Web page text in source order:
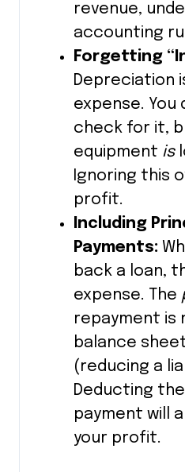
revenue,
accounting
Forgetting
Depreciation
expense. You
check for it,
equipment is
Ignoring this
profit.
Including
Payments:
back a loan,
expense. The
repayment is
balance
(reducing a
Deducting
payment will
your profit.